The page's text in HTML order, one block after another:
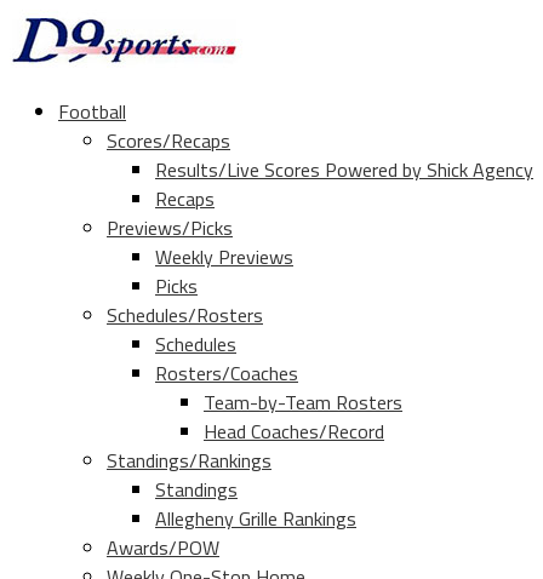
Football
Scores/Recaps
Results/Live Scores Powered by Shick Agency
Recaps
Previews/Picks
Weekly Previews
Picks
Schedules/Rosters
Schedules
Rosters/Coaches
Team-by-Team Rosters
Head Coaches/Record
Standings/Rankings
Standings
Allegheny Grille Rankings
Awards/POW